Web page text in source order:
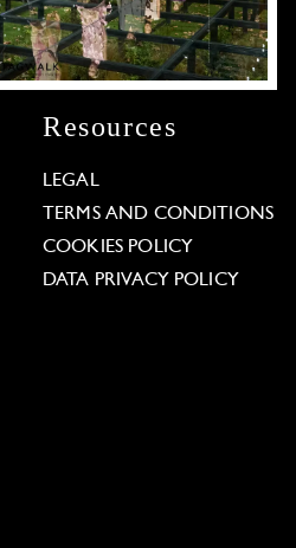
Resources
LEGAL
TERMS AND CONDITIONS
COOKIES POLICY
DATA PRIVACY POLICY